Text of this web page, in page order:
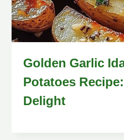
Golden Garlic
Potatoes
Delight